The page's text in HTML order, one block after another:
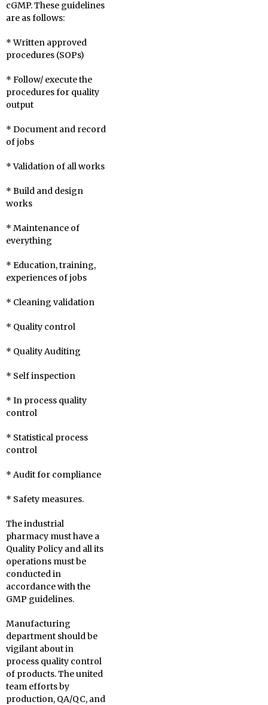
cGMP. These guidelines
are as follows:
* Written approved
procedures (SOPs)
* Follow/ execute the
procedures for quality
output
* Document and record
of jobs
* Validation of all works
* Build and design
works
* Maintenance of
everything
* Education, training,
experiences of jobs
* Cleaning validation
* Quality control
* Quality Auditing
* Self inspection
* In process quality
control
* Statistical process
control
* Audit for compliance
* Safety measures.
The industrial
pharmacy must have a
Quality Policy and all its
operations must be
conducted in
accordance with the
GMP guidelines.
Manufacturing
department should be
vigilant about in
process quality control
of products. The united
team efforts by
production, QA/QC, and